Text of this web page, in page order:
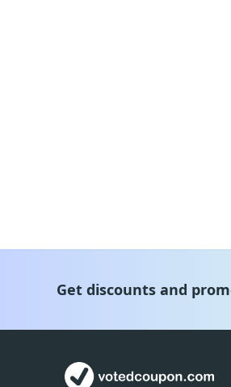
Get discounts and